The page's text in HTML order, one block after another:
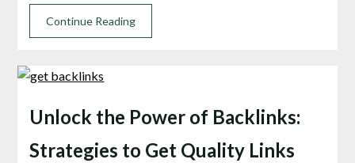
Continue Reading
Unlock the Power of Backlinks:
Strategies to Get Quality Links